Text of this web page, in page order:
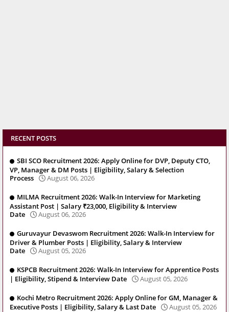
RECENT POSTS
SBI SCO Recruitment 2026: Apply Online for DVP, Deputy CTO,
VP, Manager & DM Posts | Eligibility, Salary & Selection
Process
August 06, 2026
MILMA Recruitment 2026: Walk-In Interview for Marketing
Assistant Post | Salary ₹23,000, Eligibility & Interview
Date
August 06, 2026
Guruvayur Devaswom Recruitment 2026: Walk-In Interview for
Driver & Plumber Posts | Eligibility, Salary & Interview
Date
August 05, 2026
KSPCB Recruitment 2026: Walk-In Interview for Apprentice Posts
| Eligibility, Stipend & Interview Date
August 05, 2026
Kochi Metro Recruitment 2026: Apply Online for GM, Manager &
Executive Posts | Eligibility, Salary & Last Date
August 05, 2026